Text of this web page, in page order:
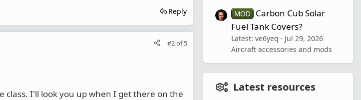
Reply
#2of5
class. I'll look you up when I get there on the
MOD
Carbon Cub Solar
Fuel Tank Covers?
Latest: ve6yeq
Jul 29, 2026
Aircraft accessories and mods
Latest resources